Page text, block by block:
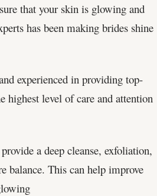
that your skin is glowing and
has been making brides shine
experienced in providing top-
highest level of care and attention
a deep cleanse, exfoliation,
balance. This can help improve